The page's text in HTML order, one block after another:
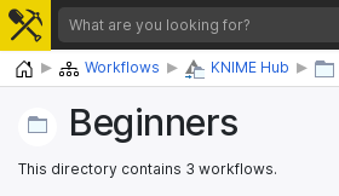
Home Workflows KNIME Hub
Beginners
This directory contains 3 workflows.